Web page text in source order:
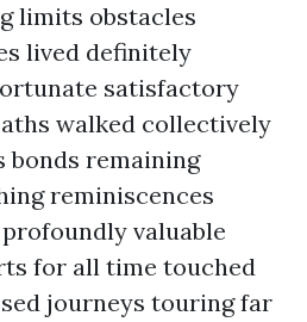
limits obstacles
lived definitely
satisfactory
walked collectively
remaining
reminiscences
valuable
for all time touched
journeys touring far